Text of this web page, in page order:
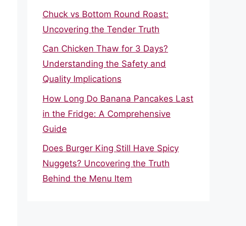
Chuck vs Bottom Round Roast:
Uncovering the Tender Truth
Can Chicken Thaw for 3 Days?
Understanding the Safety and
Quality Implications
How Long Do Banana Pancakes Last
in the Fridge: A Comprehensive
Guide
Does Burger King Still Have Spicy
Nuggets? Uncovering the Truth
Behind the Menu Item